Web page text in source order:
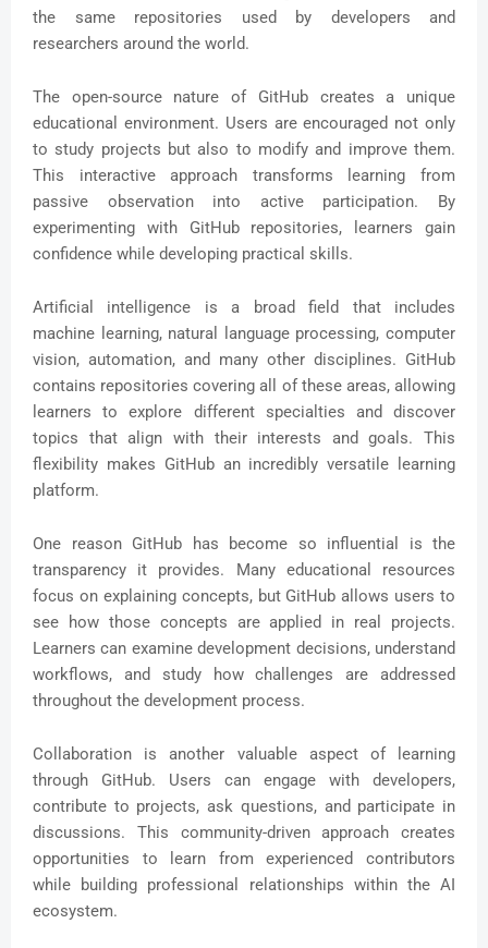
the same repositories used by developers and
researchers around the world.
The open-source nature of GitHub creates a unique
educational environment. Users are encouraged not only
to study projects but also to modify and improve them.
This interactive approach transforms learning from
passive observation into active participation. By
experimenting with GitHub repositories, learners gain
confidence while developing practical skills.
Artificial intelligence is a broad field that includes
machine learning, natural language processing, computer
vision, automation, and many other disciplines. GitHub
contains repositories covering all of these areas, allowing
learners to explore different specialties and discover
topics that align with their interests and goals. This
flexibility makes GitHub an incredibly versatile learning
platform.
One reason GitHub has become so influential is the
transparency it provides. Many educational resources
focus on explaining concepts, but GitHub allows users to
see how those concepts are applied in real projects.
Learners can examine development decisions, understand
workflows, and study how challenges are addressed
throughout the development process.
Collaboration is another valuable aspect of learning
through GitHub. Users can engage with developers,
contribute to projects, ask questions, and participate in
discussions. This community-driven approach creates
opportunities to learn from experienced contributors
while building professional relationships within the AI
ecosystem.